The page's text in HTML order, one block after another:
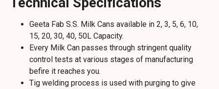
Geeta Fab S.S. Milk Cans available in 2, 3, 5, 6, 10,
15, 20, 30, 40, 50L Capacity.
Every Milk Can passes through stringent quality
control tests at various stages of manufacturing
befire it reaches you.
Tig welding process is used with purging to give